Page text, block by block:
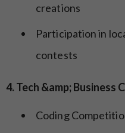
creations
Participation in
contests
4. Tech &amp; Business
Coding